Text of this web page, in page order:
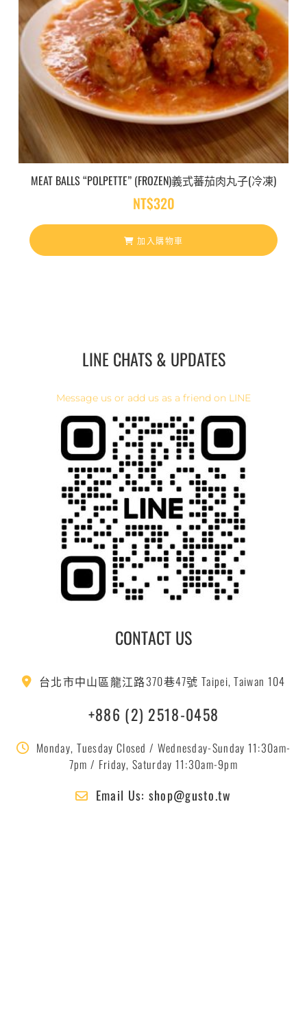
MEAT BALLS “POLPETTE” (FROZEN)義式蕃茄肉丸子(冷凍)
NT$320
加入購物車
LINE CHATS & UPDATES
Message us or add us as a friend on LINE
CONTACT US
台北市中山區龍江路370巷47號 Taipei, Taiwan 104
+886 (2) 2518-0458
Monday, Tuesday Closed / Wednesday-Sunday 11:30am-
7pm / Friday, Saturday 11:30am-9pm
Email Us: shop@gusto.tw